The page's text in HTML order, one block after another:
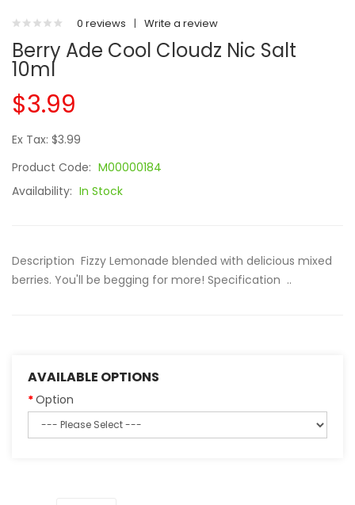
0 reviews | Write a review
Berry Ade Cool Cloudz Nic Salt
10ml
$3.99
Ex Tax: $3.99
Product Code: M00000184
Availability: In Stock
Description Fizzy Lemonade blended with delicious mixed
berries. You'll be begging for more! Specification ..
AVAILABLE OPTIONS
Option